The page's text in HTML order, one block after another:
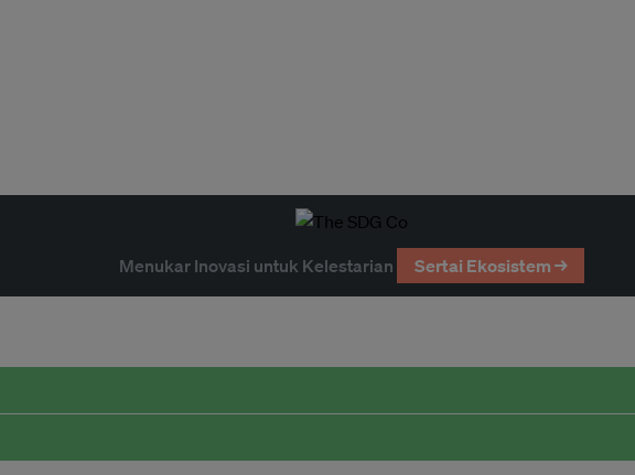
Menukar Inovasi untuk Kelestarian Sertai Ekosistem →